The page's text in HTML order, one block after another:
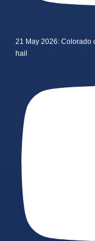
21 May 2026: Colorado
hail